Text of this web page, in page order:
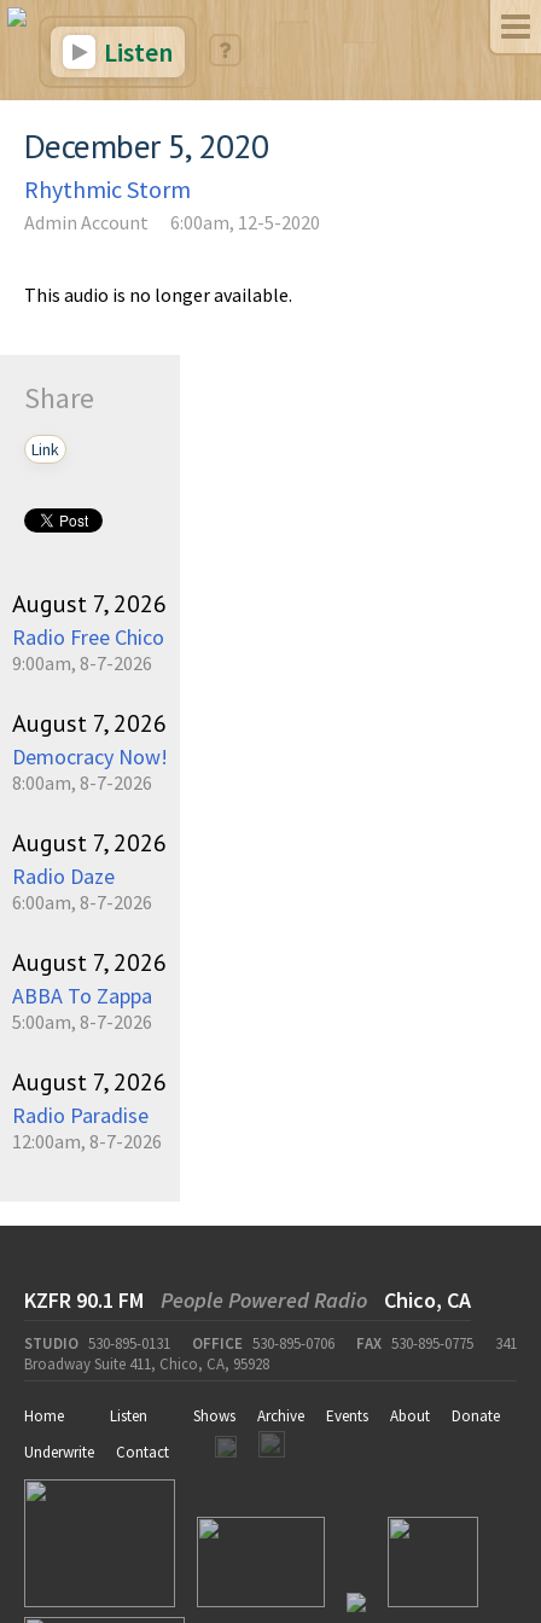
Listen
December 5, 2020
Rhythmic Storm
Admin Account 6:00am, 12-5-2020
This audio is no longer available.
Share
Link
August 7, 2026
Radio Free Chico
9:00am, 8-7-2026
August 7, 2026
Democracy Now!
8:00am, 8-7-2026
August 7, 2026
Radio Daze
6:00am, 8-7-2026
August 7, 2026
ABBA To Zappa
5:00am, 8-7-2026
August 7, 2026
Radio Paradise
12:00am, 8-7-2026
KZFR 90.1 FM People Powered Radio Chico, CA
STUDIO 530-895-0131 OFFICE 530-895-0706 FAX 530-895-0775
341
Broadway Suite 411, Chico, CA, 95928
Home Listen Shows Archive Events About
Donate
Underwrite
Contact